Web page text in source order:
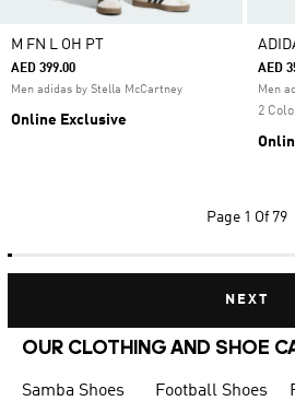
M FN L OH PT
AED 399.00
Men adidas by Stella McCartney
Online Exclusive
AED
Men
2
Page 1 Of 79
NEXT
OUR CLOTHING AND SHOE
Samba Shoes Football Shoes